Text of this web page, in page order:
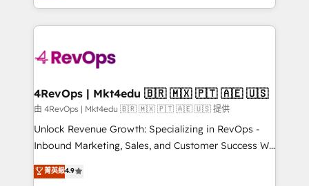
HubSpot accreditations and experience across
hundreds of organizations in dozens of industries,
teams has worked with clients just like you Let’s
looking for...and get your next big initiative moving!
team to simplify the complex and build a better
experience for your team and customers.
4RevOps | Mkt4edu 🇧🇷 🇲🇽 🇵🇹 🇦🇪 🇺🇸
由 4RevOps | Mkt4edu 🇧🇷 🇲🇽 🇵🇹 🇦🇪 🇺🇸 提供
Unlock Revenue Growth: Specializing in RevOps -
Inbound Marketing, Sales, and Customer Success We
specialize in driving revenue growth for companies
across industries through tailored marketing, sales,
菁英級4.9